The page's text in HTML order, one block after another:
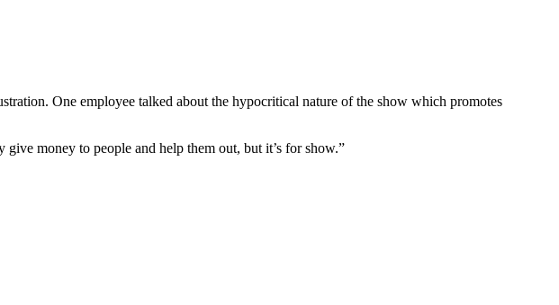
One employee talked about the hypocritical nature of the show which promotes
money to people and help them out, but it’s for show.”